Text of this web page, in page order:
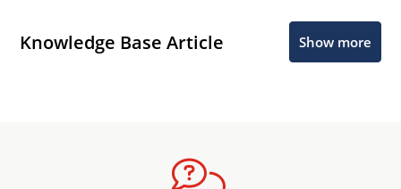
Knowledge Base Article Show more